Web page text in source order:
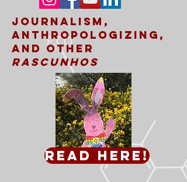
Journalism,
Anthropologizing,
and other
rascunhos
Read here!